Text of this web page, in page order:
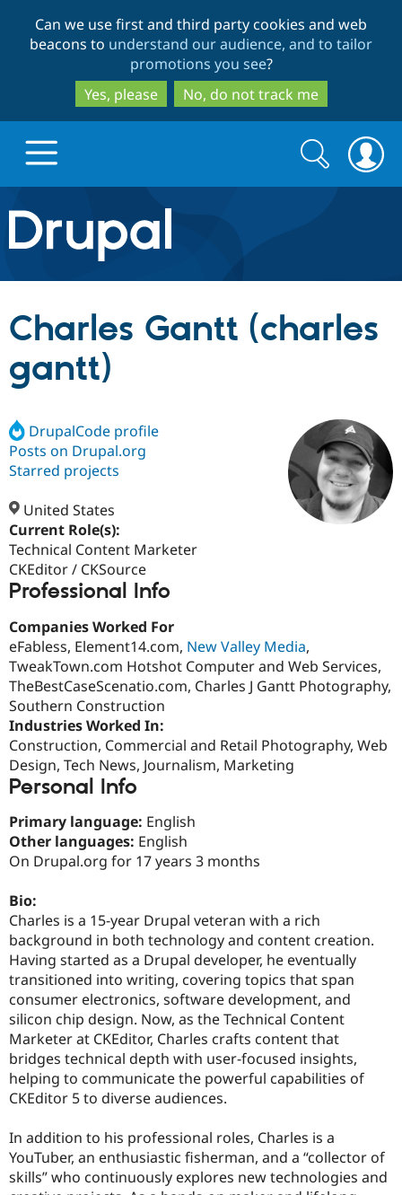
to
main
content
to
search
Can we use first and third party cookies and web
beacons to understand our audience, and to tailor
promotions you see?
Yes, please
No, do not track me
Drupal.org home
Discover Drupal
Drupal Core
Drupal AI
Case
Drupal for
Education
Drupal for
Healthcare
Drupal for
Drupal for
Tourism
Build with Drupal
Getting
Developer
Themes
Recipes
Site
Issue
Find a
Certified
Become a
Find a
Partner
Find
Community
About the
Community
DrupalCon
Slack
Newsletters
Drupal
Support Drupal
Donate
Drupal
Get Started
Try Hosting
Search
form
Search
Charles Gantt (charles
gantt)
DrupalCode profile
Posts on Drupal.org
Starred projects
United States
Current Role(s):
Technical Content Marketer
CKEditor / CKSource
Professional Info
Companies Worked For
eFabless, Element14.com, New Valley Media,
TweakTown.com Hotshot Computer and Web Services,
TheBestCaseScenatio.com, Charles J Gantt Photography,
Southern Construction
Industries Worked In:
Construction, Commercial and Retail Photography, Web
Design, Tech News, Journalism, Marketing
Personal Info
Primary language: English
Other languages: English
On Drupal.org for 17 years 3 months
Bio:
Charles is a 15-year Drupal veteran with a rich
background in both technology and content creation.
Having started as a Drupal developer, he eventually
transitioned into writing, covering topics that span
consumer electronics, software development, and
silicon chip design. Now, as the Technical Content
Marketer at CKEditor, Charles crafts content that
bridges technical depth with user-focused insights,
helping to communicate the powerful capabilities of
CKEditor 5 to diverse audiences.
In addition to his professional roles, Charles is a
YouTuber, an enthusiastic fisherman, and a “collector of
skills” who continuously explores new technologies and